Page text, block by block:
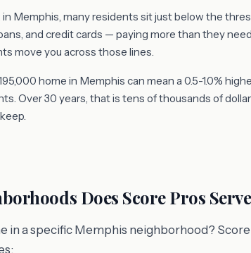
Memphis, many residents sit just below the
and credit cards — paying more than they
move you across those lines.
home in Memphis can mean a 0.5-1.0%
Over 30 years, that is tens of thousands of
Does Score Pros
in a specific Memphis neighborhood?